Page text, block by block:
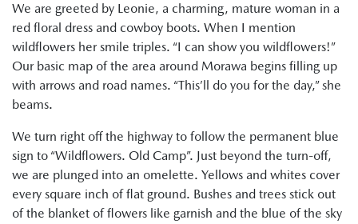
We are greeted by Leonie, a charming, mature woman in a
red floral dress and cowboy boots. When I mention
wildflowers her smile triples. “I can show you wildflowers!”
Our basic map of the area around Morawa begins filling up
with arrows and road names. “This’ll do you for the day,” she
beams.
We turn right off the highway to follow the permanent blue
sign to “Wildflowers. Old Camp”. Just beyond the turn-off,
we are plunged into an omelette. Yellows and whites cover
every square inch of flat ground. Bushes and trees stick out
of the blanket of flowers like garnish and the blue of the sky